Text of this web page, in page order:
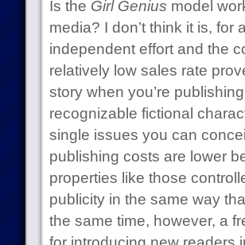
Is the Girl Genius model
media? I don’t think it is, for
independent effort and the
relatively low sales rate
story when you’re
recognizable fictional
single issues you can
publishing costs are lower
properties like those
publicity in the same way
the same time, however, a